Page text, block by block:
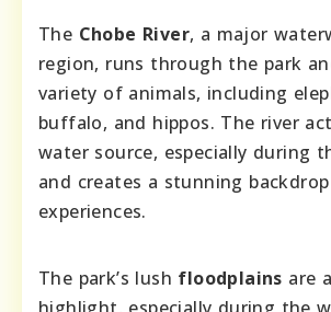
The Chobe River, a major
region, runs through the park
variety of animals, including
buffalo, and hippos. The river
water source, especially during
and creates a stunning
experiences.
The park’s lush floodplains are